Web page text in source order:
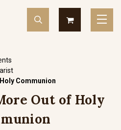
Communion
Out of Holy